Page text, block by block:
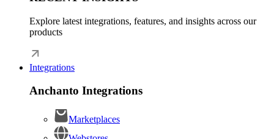
Explore latest integrations, features, and insights across our
products
Integrations
Anchanto Integrations
Marketplaces